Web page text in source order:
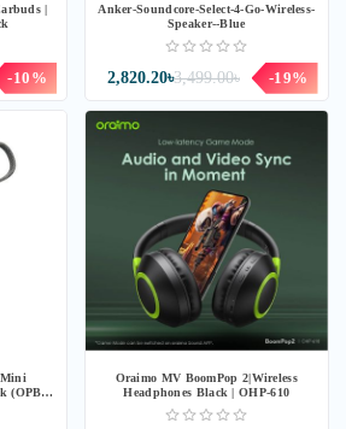
|
-10%
Anker-Soundcore-Select-4-Go-Wireless-
Speaker--Blue
3,499.00৳
2,820.20৳ -19%
Mini
(OPB-
Oraimo MV BoomPop 2|Wireless
Headphones Black | OHP-610